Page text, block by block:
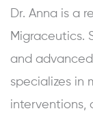
Dr. Anna is a
Migraceutics.
and
specializes in
interventions,